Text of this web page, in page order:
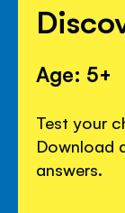
Age: 5+
Test your
Download
answers.